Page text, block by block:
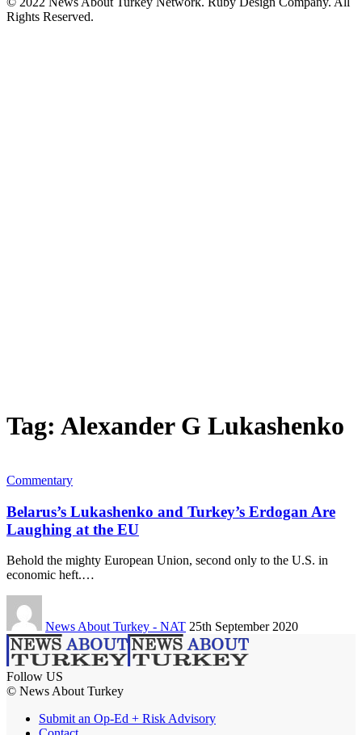
Rights Reserved.
Tag: Alexander G Lukashenko
Commentary
Belarus’s Lukashenko and Turkey’s Erdogan Are
Laughing at the EU
Behold the mighty European Union, second only to the U.S. in
economic heft.…
News About Turkey - NAT 25th September 2020
Follow US
© News About Turkey
Submit an Op-Ed + Risk Advisory